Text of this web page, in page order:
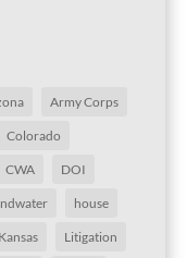
Army Corps
Colorado
CWA DOI
house
Kansas Litigation